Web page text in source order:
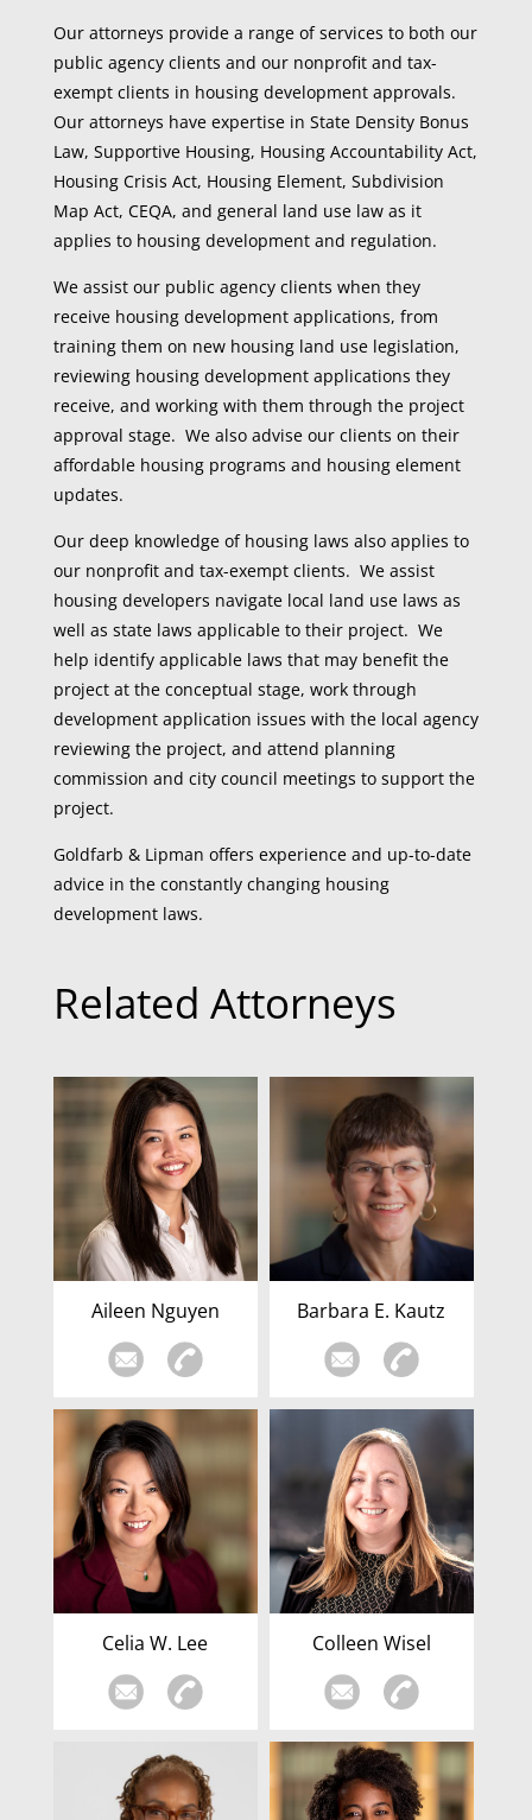
Our attorneys provide a range of services to both our
public agency clients and our nonprofit and tax-
exempt clients in housing development approvals.
Our attorneys have expertise in State Density Bonus
Law, Supportive Housing, Housing Accountability Act,
Housing Crisis Act, Housing Element, Subdivision
Map Act, CEQA, and general land use law as it
applies to housing development and regulation.
We assist our public agency clients when they
receive housing development applications, from
training them on new housing land use legislation,
reviewing housing development applications they
receive, and working with them through the project
approval stage. We also advise our clients on their
affordable housing programs and housing element
updates.
Our deep knowledge of housing laws also applies to
our nonprofit and tax-exempt clients. We assist
housing developers navigate local land use laws as
well as state laws applicable to their project. We
help identify applicable laws that may benefit the
project at the conceptual stage, work through
development application issues with the local agency
reviewing the project, and attend planning
commission and city council meetings to support the
project.
Goldfarb & Lipman offers experience and up-to-date
advice in the constantly changing housing
development laws.
Related Attorneys
Aileen Nguyen Barbara E. Kautz
Celia W. Lee Colleen Wisel